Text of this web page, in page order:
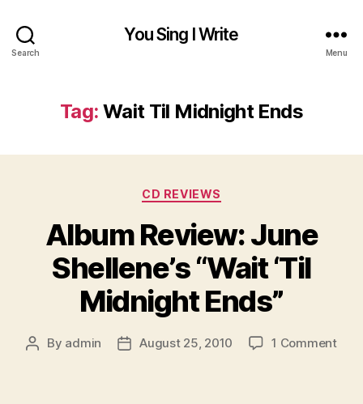
Search
You Sing I Write
Menu
Tag: Wait Til Midnight Ends
Categories
CD REVIEWS
Album Review: June
Shellene’s “Wait ‘Til
Midnight Ends”
Post
By admin
PostAugust 25, 2010 1 Commenton